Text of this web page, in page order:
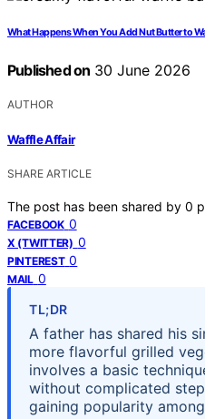
What Happens When You Add Nut Butter to
Published on 30 June 2026
AUTHOR
Waffle Affair
SHARE ARTICLE
The post has been shared by 0
FACEBOOK 0
X (TWITTER) 0
PINTEREST 0
MAIL 0
TL;DR
A father has shared his
more flavorful grilled
involves a basic
without complicated
gaining popularity